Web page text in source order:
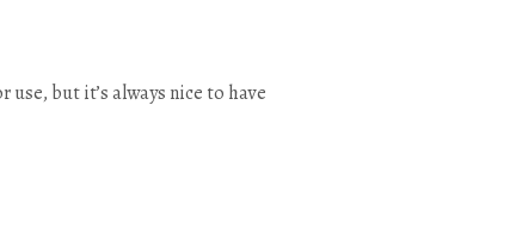
but it’s always nice to have